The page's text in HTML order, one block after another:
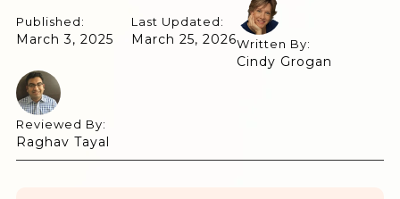
Published:
March 3, 2025
Last Updated:
March 25, 2026Written By:
Cindy Grogan
Reviewed By:
Raghav Tayal